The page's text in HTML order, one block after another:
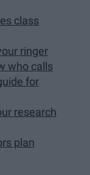
class
ringer
who calls
for
research
plan